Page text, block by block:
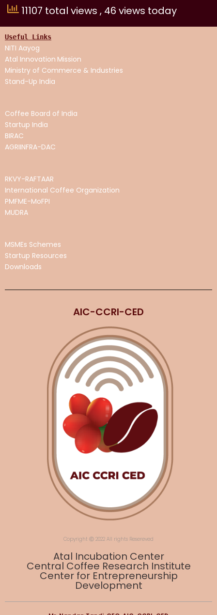
11107 total views , 46 views today
Useful Links
NITI Aayog
Atal Innovation Mission
Ministry of Commerce & Industries
Stand-Up India
Coffee Board of India
Startup India
BIRAC
AGRIINFRA-DAC
RKVY-RAFTAAR
International Coffee Organization
PMFME-MoFPI
MUDRA
MSMEs Schemes
Startup Resources
Downloads
AIC-CCRI-CED
Copyright Ⓒ 2022 All rights Resereved
Atal Incubation Center
Central Coffee Research Institute
Center for Entrepreneurship
Development